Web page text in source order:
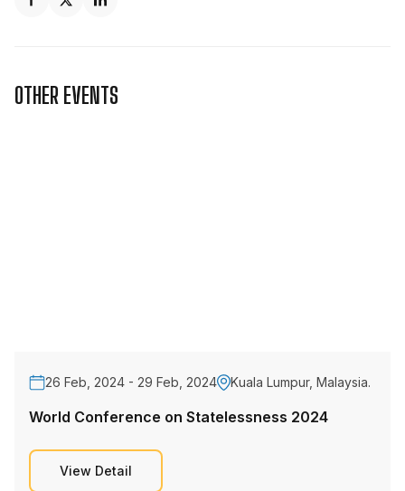
OTHER EVENTS
26 Feb, 2024 - 29 Feb, 2024 Kuala Lumpur, Malaysia.
World Conference on Statelessness 2024
View Detail